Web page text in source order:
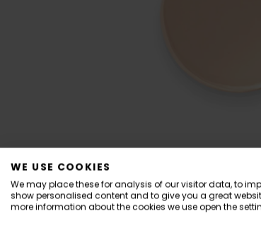
WE USE COOKIES
We may place these for analysis of our visitor data, to
show personalised content and to give you a great
more information about the cookies we use open the